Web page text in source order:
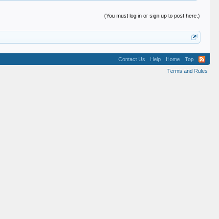
(You must log in or sign up to post here.)
Contact Us Help Home
Top
Terms and Rules